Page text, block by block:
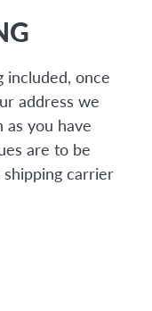
included, once
address we
as you have
are to be
carrier